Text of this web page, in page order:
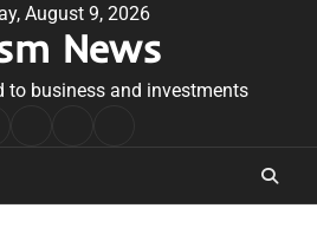
August 9, 2026
News
to business and investments
Conditions